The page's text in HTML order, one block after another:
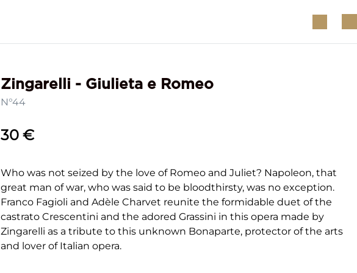
Zingarelli - Giulieta e Romeo
N°44
30 €
Who was not seized by the love of Romeo and Juliet? Napoleon, that
great man of war, who was said to be bloodthirsty, was no exception.
Franco Fagioli and Adèle Charvet reunite the formidable duet of the
castrato Crescentini and the adored Grassini in this opera made by
Zingarelli as a tribute to this unknown Bonaparte, protector of the arts
and lover of Italian opera.